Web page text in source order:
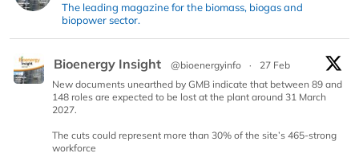
The leading magazine for the biomass, biogas and
biopower sector.
Bioenergy Insight @bioenergyinfo ·
27 Feb
New documents unearthed by GMB indicate that between 89 and
148 roles are expected to be lost at the plant around 31 March
2027.
The cuts could represent more than 30% of the site’s 465-strong
workforce